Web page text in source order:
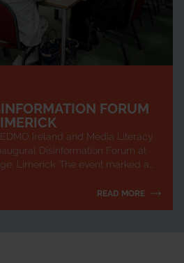
FORUM
Ireland and Media Literacy
Disinformation Forum at
Limerick. The event marked a
READ MORE